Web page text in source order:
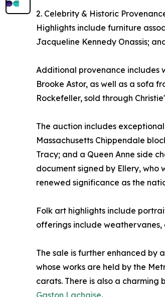
2. Celebrity & Historic
Highlights include furniture
Jacqueline Kennedy Onassis;
Additional provenance includes
Brooke Astor, as well as a sofa
Rockefeller, sold through
The auction includes
Massachusetts Chippendale
Tracy; and a Queen Anne side
document signed by Ellery, who
renewed significance as the
Folk art highlights include
offerings include weathervanes,
The sale is further enhanced by
whose works are held by the
carats. There is also a charming